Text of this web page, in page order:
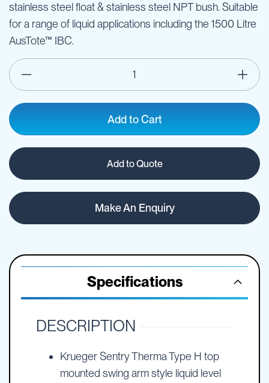
stainless steel float & stainless steel NPT bush. Suitable
for a range of liquid applications including the 1500 Litre
AusTote™ IBC.
Add to Cart
Add to Quote
Make An Enquiry
Specifications
DESCRIPTION
Krueger Sentry Therma Type H top
mounted swing arm style liquid level